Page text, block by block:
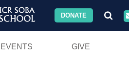
DONATE
EVENTS GIVE